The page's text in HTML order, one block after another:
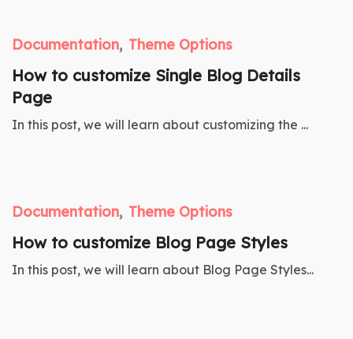
Documentation Theme Options
How to customize Single Blog Details
Page
In this post, we will learn about customizing the ...
Documentation Theme Options
How to customize Blog Page Styles
In this post, we will learn about Blog Page Styles...